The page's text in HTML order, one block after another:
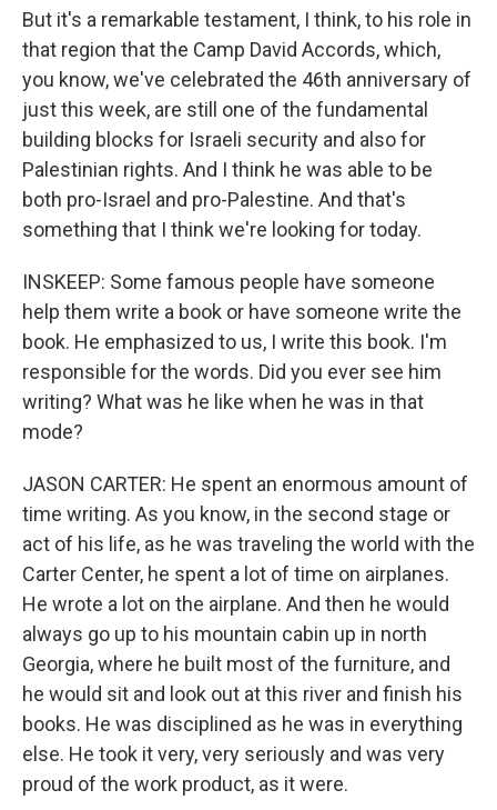
But it's a remarkable testament, I think, to his role in
that region that the Camp David Accords, which,
you know, we've celebrated the 46th anniversary of
just this week, are still one of the fundamental
building blocks for Israeli security and also for
Palestinian rights. And I think he was able to be
both pro-Israel and pro-Palestine. And that's
something that I think we're looking for today.
INSKEEP: Some famous people have someone
help them write a book or have someone write the
book. He emphasized to us, I write this book. I'm
responsible for the words. Did you ever see him
writing? What was he like when he was in that
mode?
JASON CARTER: He spent an enormous amount of
time writing. As you know, in the second stage or
act of his life, as he was traveling the world with the
Carter Center, he spent a lot of time on airplanes.
He wrote a lot on the airplane. And then he would
always go up to his mountain cabin up in north
Georgia, where he built most of the furniture, and
he would sit and look out at this river and finish his
books. He was disciplined as he was in everything
else. He took it very, very seriously and was very
proud of the work product, as it were.